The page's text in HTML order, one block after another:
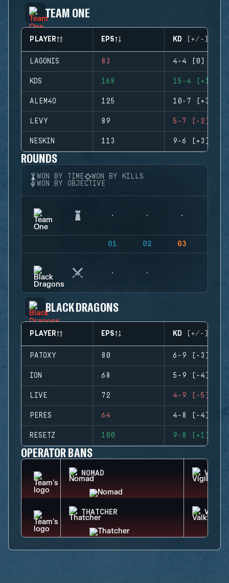
TEAM ONE
PLAYER EPS KD (+/-)
LAGONIS 83 4-4 (0)
KDS 168 15-4 (+11)
ALEM4O 125 10-7 (+3)
LEVY 89 5-7 (-2)
NESKIN 113 9-6 (+3)
ROUNDS
WON BY TIME
WON BY KILLS
WON BY OBJECTIVE
01 02 03
BLACK DRAGONS
PLAYER EPS KD (+/-)
PATOXY 80 6-9 (-3)
ION 68 5-9 (-4)
LIVE 72 4-9 (-5)
PERES 64 4-8 (-4)
RESETZ 100 9-8 (+1)
OPERATOR BANS
NOMAD VIGIL
THATCHER